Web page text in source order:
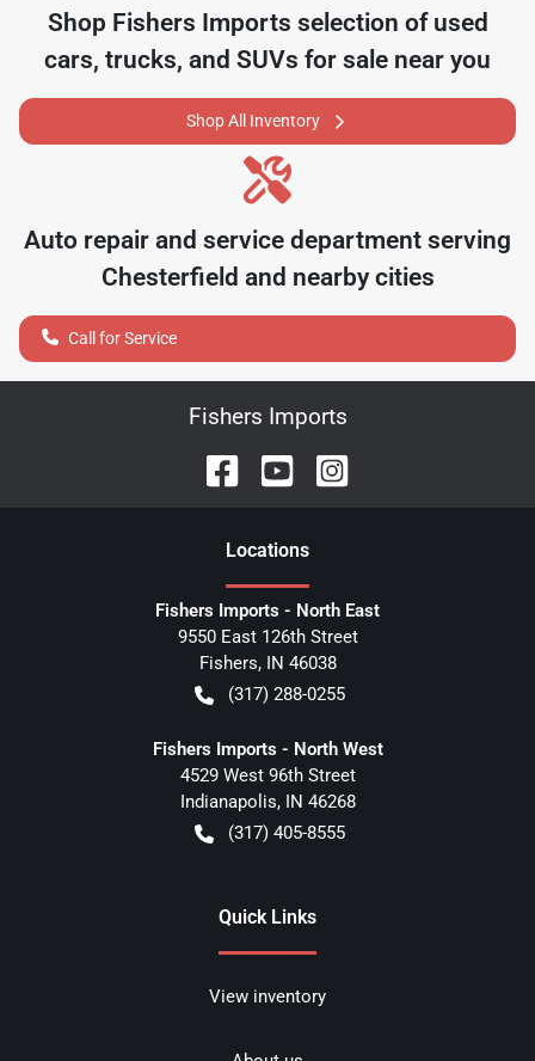
Shop Fishers Imports selection of used
cars, trucks, and SUVs for sale near you
Shop All Inventory
Auto repair and service department serving
Chesterfield and nearby cities
Call for Service
Fishers Imports
Locations
Fishers Imports - North East
9550 East 126th Street
Fishers, IN 46038
(317) 288-0255
Fishers Imports - North West
4529 West 96th Street
Indianapolis, IN 46268
(317) 405-8555
Quick Links
View inventory